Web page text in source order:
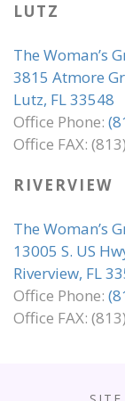
LUTZ
The Woman’s
3815 Atmore
Lutz, FL 33548
Office Phone:
Office FAX:
RIVERVIEW
The Woman’s
13005 S. US
Riverview, FL
Office Phone:
Office FAX: